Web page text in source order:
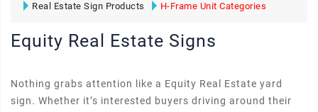
Real Estate Sign Products H-Frame Unit Categories
Equity Real Estate Signs
Nothing grabs attention like a Equity Real Estate yard
sign. Whether it’s interested buyers driving around their